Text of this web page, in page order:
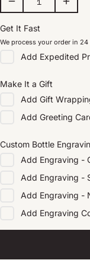
Get It Fast
We process your order in
Add Expedited
Make It a Gift
Add Gift
Add Greeting
Custom Bottle
Add Engraving -
Add Engraving -
Add Engraving -
Add Engraving